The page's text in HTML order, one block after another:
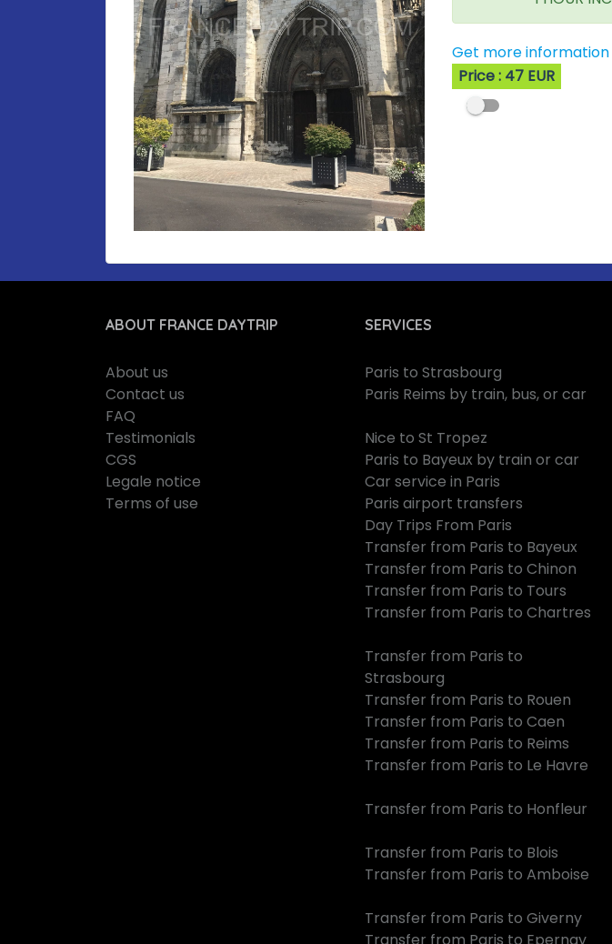
Get more information
Price : 47 EUR
ABOUT FRANCE DAYTRIP
About us
Contact us
FAQ
Testimonials
CGS
Legale notice
Terms of use
SERVICES
Paris to Strasbourg
Paris Reims by train, bus, or car
Nice to St Tropez
Paris to Bayeux by train or car
Car service in Paris
Paris airport transfers
Day Trips From Paris
Transfer from Paris to Bayeux
Transfer from Paris to Chinon
Transfer from Paris to Tours
Transfer from Paris to Chartres
Transfer from Paris to
Strasbourg
Transfer from Paris to Rouen
Transfer from Paris to Caen
Transfer from Paris to Reims
Transfer from Paris to Le Havre
Transfer from Paris to Honfleur
Transfer from Paris to Blois
Transfer from Paris to Amboise
Transfer from Paris to Giverny
Transfer from Paris to Epernay